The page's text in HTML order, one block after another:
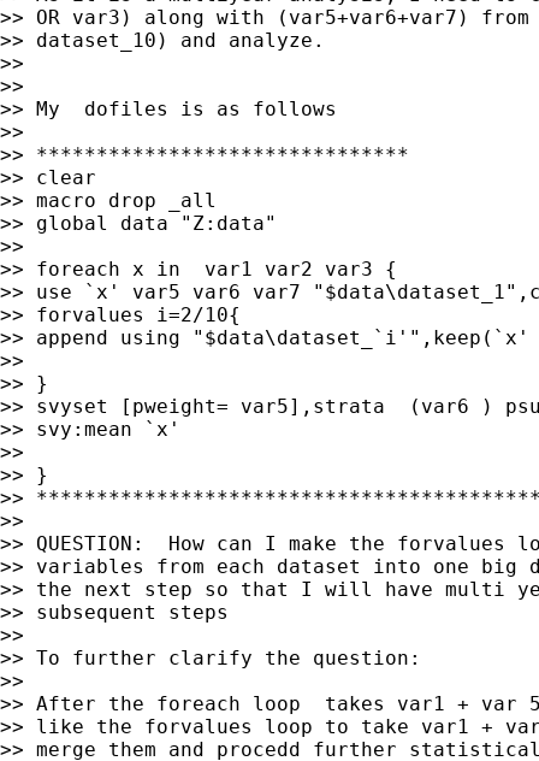
>> OR var3) along with (var5+var6+var7)
>> dataset_10) and analyze.
>>
>>
>> My  dofiles is as follows
>>
>> *******************************
>> clear
>> macro drop _all
>> global data "Z:data"
>>
>> foreach x in  var1 var2 var3 {
>> use `x' var5 var6 var7
>> forvalues i=2/10{
>> append using
>>
>> }
>> svyset [pweight= var5],strata  (var6 )
>> svy:mean `x'
>>
>> }
>>
>>
>> QUESTION:  How can I make the forvalues
>> variables from each dataset into one big
>> the next step so that I will have multi
>> subsequent steps
>>
>> To further clarify the question:
>>
>> After the foreach loop  takes var1 + var
>> like the forvalues loop to take var1 +
>> merge them and procedd further